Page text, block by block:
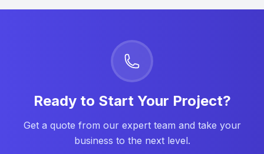
Ready to Start Your Project?
Get a quote from our expert team and take your
business to the next level.